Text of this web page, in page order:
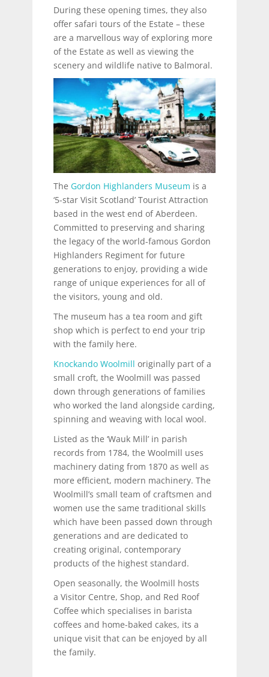
During these opening times, they also
offer safari tours of the Estate – these
are a marvellous way of exploring more
of the Estate as well as viewing the
scenery and wildlife native to Balmoral.
The Gordon Highlanders Museum is a
‘5-star Visit Scotland’ Tourist Attraction
based in the west end of Aberdeen.
Committed to preserving and sharing
the legacy of the world-famous Gordon
Highlanders Regiment for future
generations to enjoy, providing a wide
range of unique experiences for all of
the visitors, young and old.
The museum has a tea room and gift
shop which is perfect to end your trip
with the family here.
Knockando Woolmill originally part of a
small croft, the Woolmill was passed
down through generations of families
who worked the land alongside carding,
spinning and weaving with local wool.
Listed as the ‘Wauk Mill’ in parish
records from 1784, the Woolmill uses
machinery dating from 1870 as well as
more efficient, modern machinery. The
Woolmill’s small team of craftsmen and
women use the same traditional skills
which have been passed down through
generations and are dedicated to
creating original, contemporary
products of the highest standard.
Open seasonally, the Woolmill hosts
a Visitor Centre, Shop, and Red Roof
Coffee which specialises in barista
coffees and home-baked cakes, its a
unique visit that can be enjoyed by all
the family.